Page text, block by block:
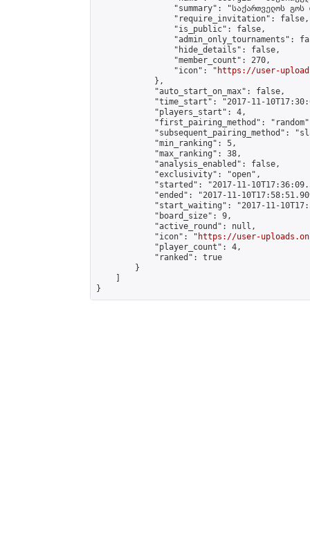
"summary": "საქართველოს
                "require_invitation": false,
                "is_public": false,
"admin_only_tournaments":
                "hide_details": false,
                "member_count": 270,
                "icon": "
https://user-
            },
            "auto_start_on_max": false,
"time_start": "2017-11-
            "players_start": 4,
"first_pairing_method":
"subsequent_pairing_method":
            "min_ranking": 5,
            "max_ranking": 38,
            "analysis_enabled": false,
            "exclusivity": "open",
"started": "2017-11-
"ended": "2017-11-
"start_waiting": "2017-11-
            "board_size": 9,
            "active_round": null,
            "icon": "
https://user-
            "player_count": 4,
            "ranked": true
        }
}